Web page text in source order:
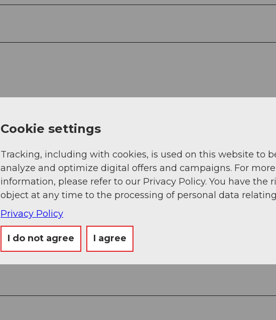
Cookie settings
Tracking, including with cookies, is used on this website to
analyze and optimize digital offers and campaigns. For more
information, please refer to our Privacy Policy. You have the
object at any time to the processing of personal data
Privacy Policy
I do not agree I agree